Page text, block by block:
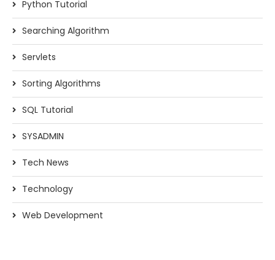
Python Tutorial
Searching Algorithm
Servlets
Sorting Algorithms
SQL Tutorial
SYSADMIN
Tech News
Technology
Web Development